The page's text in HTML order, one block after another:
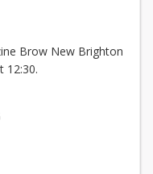
Brow New Brighton
12:30.